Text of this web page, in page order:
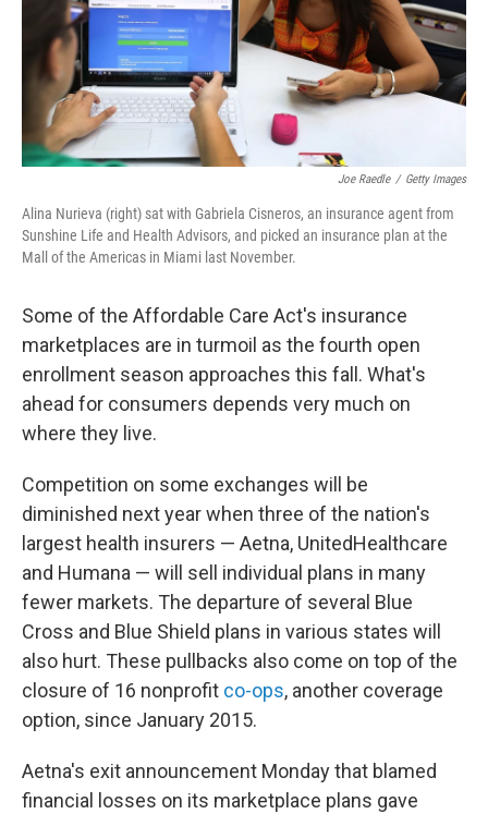
Joe Raedle / Getty Images
Alina Nurieva (right) sat with Gabriela Cisneros, an insurance agent from
Sunshine Life and Health Advisors, and picked an insurance plan at the
Mall of the Americas in Miami last November.
Some of the Affordable Care Act's insurance
marketplaces are in turmoil as the fourth open
enrollment season approaches this fall. What's
ahead for consumers depends very much on
where they live.
Competition on some exchanges will be
diminished next year when three of the nation's
largest health insurers — Aetna, UnitedHealthcare
and Humana — will sell individual plans in many
fewer markets. The departure of several Blue
Cross and Blue Shield plans in various states will
also hurt. These pullbacks also come on top of the
closure of 16 nonprofit co-ops, another coverage
option, since January 2015.
Aetna's exit announcement Monday that blamed
financial losses on its marketplace plans gave